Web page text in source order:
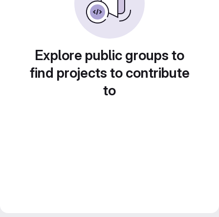
Explore public groups to
find projects to contribute
to